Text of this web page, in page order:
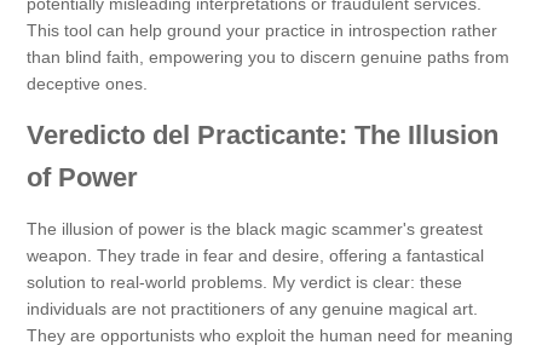
This tool can help ground your practice in introspection rather
than blind faith, empowering you to discern genuine paths from
deceptive ones.
Veredicto del Practicante: The Illusion
of Power
The illusion of power is the black magic scammer's greatest
weapon. They trade in fear and desire, offering a fantastical
solution to real-world problems. My verdict is clear: these
individuals are not practitioners of any genuine magical art.
They are opportunists who exploit the human need for meaning